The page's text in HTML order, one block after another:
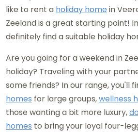
like to rent a holiday home in
Zeeland is a great starting point!
definitely find a suitable holiday
Are you going for a weekend in
holiday? Traveling with your
some friends? In our range, you'll
homes for large groups,wellness
those wanting a bit more luxury,
homes to bring your loyal four-